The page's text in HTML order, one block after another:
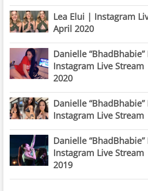
Lea Elui | Instagram
April 2020
Danielle
Instagram Live
2020
Danielle
Instagram Live
Danielle
Instagram Live
2019